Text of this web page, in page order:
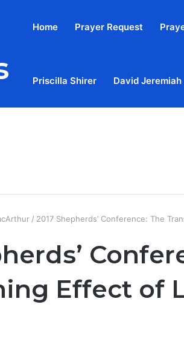
Home Prayer Request
Priscilla Shirer David Jeremiah
/ 2017 Shepherds’ Conference: The
Effect of